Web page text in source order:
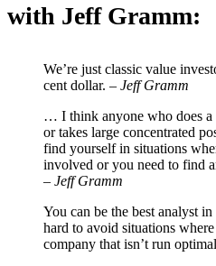
with Jeff Gramm:
We’re just classic value
cent dollar. – Jeff Gramm
… I think anyone who does a
or takes large concentrated
find yourself in situations
involved or you need to find
– Jeff Gramm
You can be the best analyst
hard to avoid situations
company that isn’t run